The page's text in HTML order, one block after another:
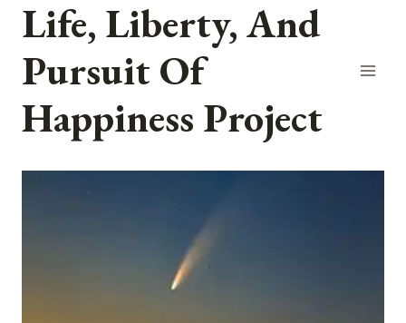
Skip
content
Life, Liberty, And
Pursuit Of
Happiness Project